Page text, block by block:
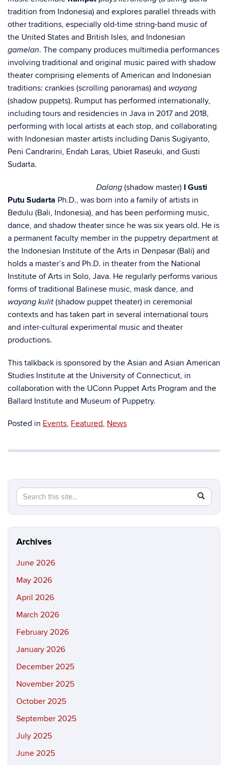
tradition from Indonesia) and explores parallel threads with
other traditions, especially old-time string-band music of
the United States and British Isles, and Indonesian
gamelan. The company produces multimedia performances
involving traditional and original music paired with shadow
theater comprising elements of American and Indonesian
traditions: crankies (scrolling panoramas) and wayang
(shadow puppets). Rumput has performed internationally,
including tours and residencies in Java in 2017 and 2018,
performing with local artists at each stop, and collaborating
with Indonesian master artists including Danis Sugiyanto,
Peni Candrarini, Endah Laras, Ubiet Raseuki, and Gusti
Sudarta.
Dalang (shadow master) I Gusti
Putu Sudarta Ph.D., was born into a family of artists in
Bedulu (Bali, Indonesia), and has been performing music,
dance, and shadow theater since he was six years old. He is
a permanent faculty member in the puppetry department at
the Indonesian Institute of the Arts in Denpasar (Bali) and
holds a master’s and Ph.D. in theater from the National
Institute of Arts in Solo, Java. He regularly performs various
forms of traditional Balinese music, mask dance, and
wayang kulit (shadow puppet theater) in ceremonial
contexts and has taken part in several international tours
and inter-cultural experimental music and theater
productions.
This talkback is sponsored by the Asian and Asian American
Studies Institute at the University of Connecticut, in
collaboration with the UConn Puppet Arts Program and the
Ballard Institute and Museum of Puppetry.
Posted in Events, Featured, News
Search
this
Site
Search
in
https://
Archives
June 2026
May 2026
April 2026
March 2026
February 2026
January 2026
December 2025
November 2025
October 2025
September 2025
July 2025
June 2025